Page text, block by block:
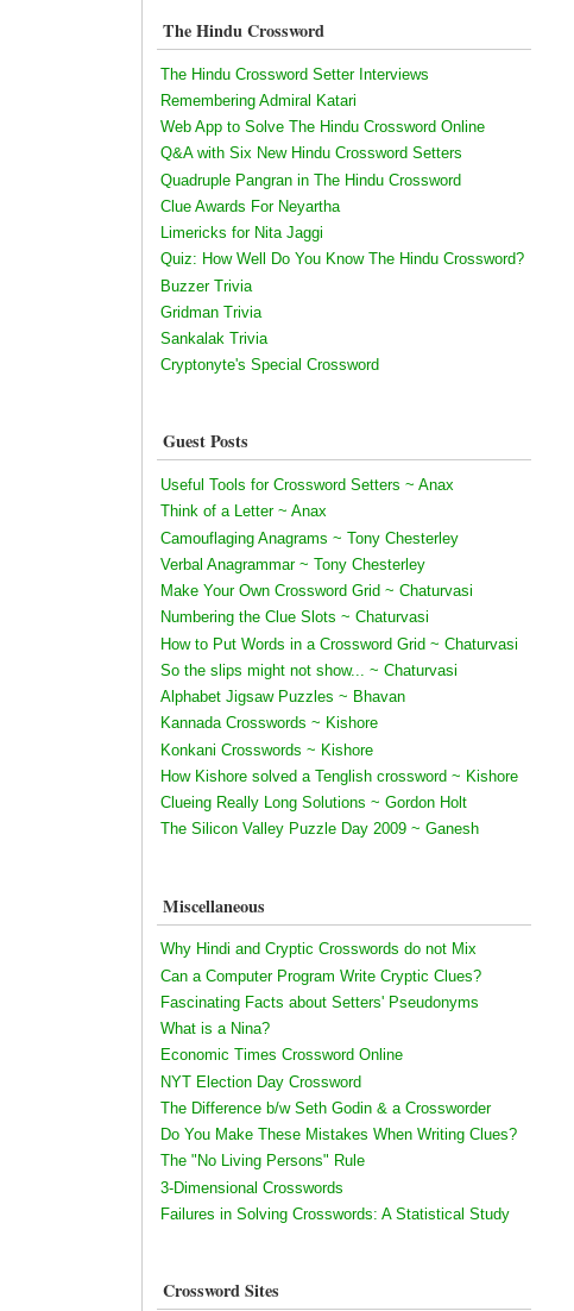
The Hindu Crossword
The Hindu Crossword Setter Interviews
Remembering Admiral Katari
Web App to Solve The Hindu Crossword Online
Q&A with Six New Hindu Crossword Setters
Quadruple Pangran in The Hindu Crossword
Clue Awards For Neyartha
Limericks for Nita Jaggi
Quiz: How Well Do You Know The Hindu Crossword?
Buzzer Trivia
Gridman Trivia
Sankalak Trivia
Cryptonyte's Special Crossword
Guest Posts
Useful Tools for Crossword Setters ~ Anax
Think of a Letter ~ Anax
Camouflaging Anagrams ~ Tony Chesterley
Verbal Anagrammar ~ Tony Chesterley
Make Your Own Crossword Grid ~ Chaturvasi
Numbering the Clue Slots ~ Chaturvasi
How to Put Words in a Crossword Grid ~ Chaturvasi
So the slips might not show... ~ Chaturvasi
Alphabet Jigsaw Puzzles ~ Bhavan
Kannada Crosswords ~ Kishore
Konkani Crosswords ~ Kishore
How Kishore solved a Tenglish crossword ~ Kishore
Clueing Really Long Solutions ~ Gordon Holt
The Silicon Valley Puzzle Day 2009 ~ Ganesh
Miscellaneous
Why Hindi and Cryptic Crosswords do not Mix
Can a Computer Program Write Cryptic Clues?
Fascinating Facts about Setters' Pseudonyms
What is a Nina?
Economic Times Crossword Online
NYT Election Day Crossword
The Difference b/w Seth Godin & a Crossworder
Do You Make These Mistakes When Writing Clues?
The "No Living Persons" Rule
3-Dimensional Crosswords
Failures in Solving Crosswords: A Statistical Study
Crossword Sites